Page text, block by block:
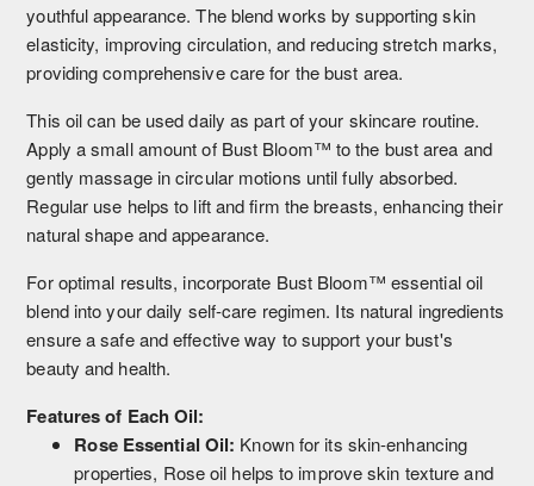
youthful appearance. The blend works by supporting skin
elasticity, improving circulation, and reducing stretch marks,
providing comprehensive care for the bust area.
This oil can be used daily as part of your skincare routine.
Apply a small amount of Bust Bloom™ to the bust area and
gently massage in circular motions until fully absorbed.
Regular use helps to lift and firm the breasts, enhancing their
natural shape and appearance.
For optimal results, incorporate Bust Bloom™ essential oil
blend into your daily self-care regimen. Its natural ingredients
ensure a safe and effective way to support your bust's
beauty and health.
Features of Each Oil:
Rose Essential Oil: Known for its skin-enhancing
properties, Rose oil helps to improve skin texture and